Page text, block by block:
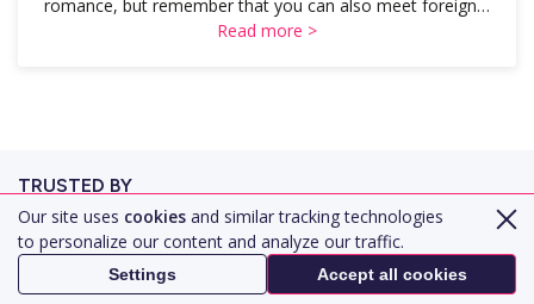
romance, but remember that you can also meet foreign…
Read more >
TRUSTED BY
Our site uses cookies and similar tracking technologies
to personalize our content and analyze our traffic.
Settings Accept all cookies